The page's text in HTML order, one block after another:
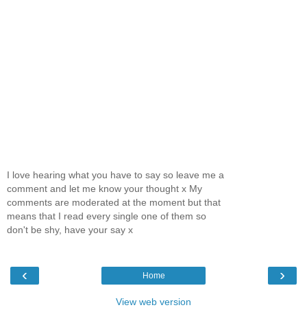
I love hearing what you have to say so leave me a
comment and let me know your thought x My
comments are moderated at the moment but that
means that I read every single one of them so
don't be shy, have your say x
‹ ›
Home
View web version